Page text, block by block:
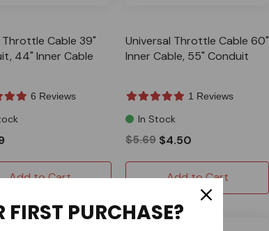
Throttle Cable 39"
44" Inner Cable
6 Reviews
Add to Cart
Universal Throttle Cable 60"
Inner Cable, 55" Conduit
1 Reviews
In Stock
$5.69 $4.50
Add to Cart
PURCHASE?